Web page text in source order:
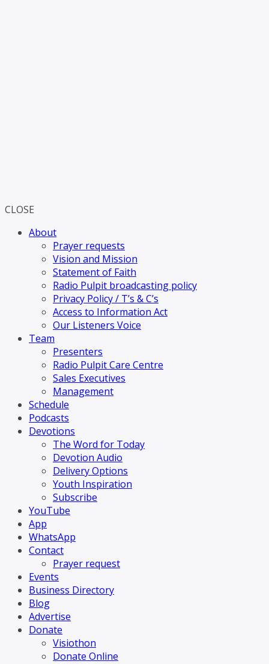
CLOSE
About
Prayer requests
Vision and Mission
Statement of Faith
Radio Pulpit broadcasting policy
Privacy Policy / T’s & C’s
Access to Information Act
Our Listeners Voice
Team
Presenters
Radio Pulpit Care Centre
Sales Executives
Management
Schedule
Podcasts
Devotions
The Word for Today
Devotion Audio
Delivery Options
Youth Inspiration
Subscribe
YouTube
App
WhatsApp
Contact
Prayer request
Events
Business Directory
Blog
Advertise
Donate
Visiothon
Donate Online